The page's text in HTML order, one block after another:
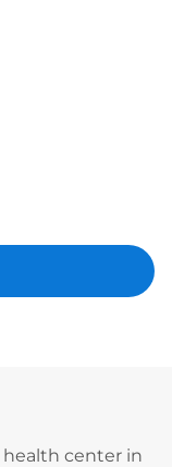
health center in